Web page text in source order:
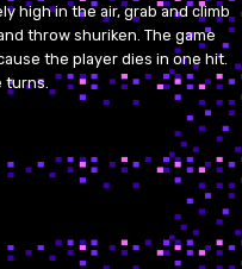
high in the air, grab and climb
throw shuriken. The game
the player dies in one hit.
turns.